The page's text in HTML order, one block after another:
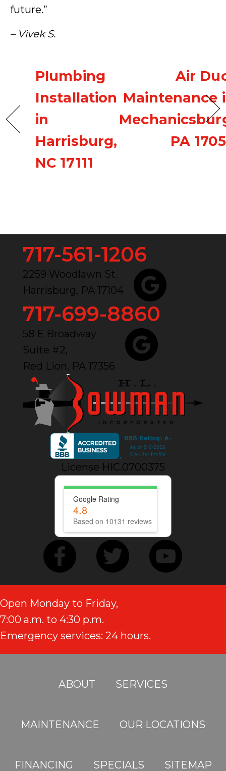
future.”
– Vivek S.
Plumbing
Installation
in
Harrisburg,
NC 17111
Air
Maintenance
PA
717-561-1206
2259 Woodlawn St.
Harrisburg, PA 17104
717-699-8860
58 E Broadway
Suite #2,
Red Lion, PA 17356
License HIC.0700375
Google Rating
4.8
Based on 10131 reviews
Open Monday to Friday,
7:00 a.m. to 4:30 p.m.
Emergency services: 24 hours.
ABOUT SERVICES
MAINTENANCE OUR LOCATIONS
FINANCING SPECIALS SITEMAP